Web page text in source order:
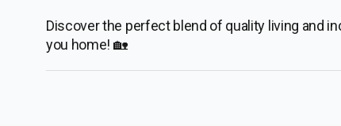
Discover the perfect blend of quality living and
you home! 🏡